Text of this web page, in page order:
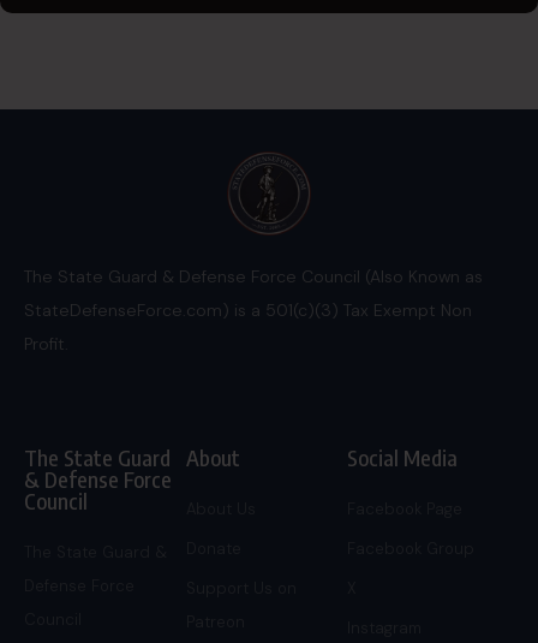
The State Guard & Defense Force Council (Also Known as
StateDefenseForce.com) is a 501(c)(3) Tax Exempt Non
Profit.
The State Guard
& Defense Force
Council
About Social Media